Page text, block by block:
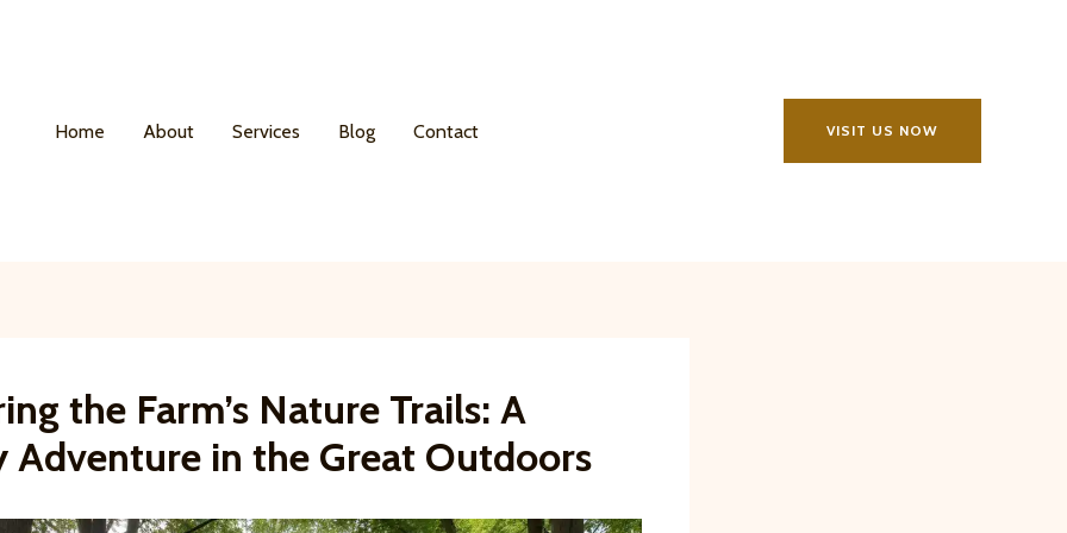
Home About Services Blog Contact VISIT US NOW
the Farm’s Nature Trails: A
Adventure in the Great Outdoors